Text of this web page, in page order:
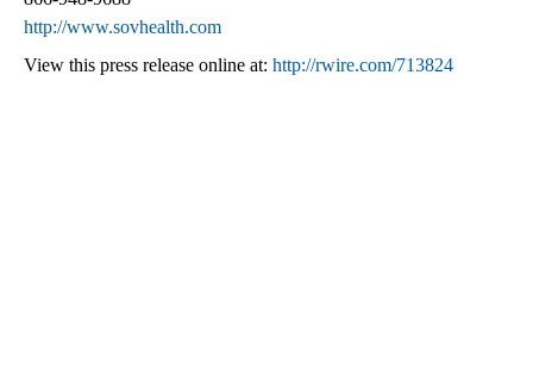
http://www.sovhealth.com
View this press release online at: http://rwire.com/713824